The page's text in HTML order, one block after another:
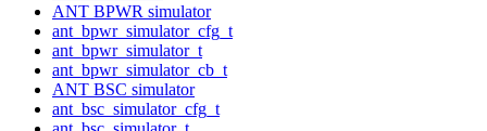
ANT BPWR simulator
ant_bpwr_simulator_cfg_t
ant_bpwr_simulator_t
ant_bpwr_simulator_cb_t
ANT BSC simulator
ant_bsc_simulator_cfg_t